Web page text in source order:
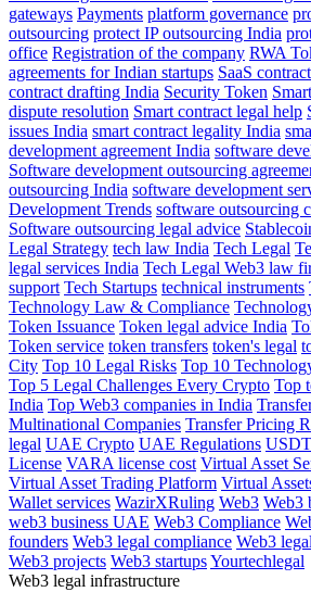
gateways Payments platform governance
outsourcing protect IP outsourcing India
office Registration of the company RWA
agreements for Indian startups SaaS
contract drafting India Security Token
dispute resolution Smart contract legal help
issues India smart contract legality India
development agreement India software
Software development outsourcing
outsourcing India software development
Development Trends software outsourcing
Software outsourcing legal advice
Legal Strategy tech law India Tech Legal
legal services India Tech Legal Web3 law
support Tech Startups technical instruments
Technology Law & Compliance
Token Issuance Token legal advice India
Token service token transfers token's legal
City Top 10 Legal Risks Top 10
Top 5 Legal Challenges Every Crypto Top
India Top Web3 companies in India
Multinational Companies Transfer Pricing
legal UAE Crypto UAE Regulations USDT
License VARA license cost Virtual Asset
Virtual Asset Trading Platform Virtual
Wallet services WazirXRuling Web3 Web3
web3 business UAE Web3 Compliance
founders Web3 legal compliance Web3
Web3 projects Web3 startupsYourtechlegal
Web3 legal infrastructure